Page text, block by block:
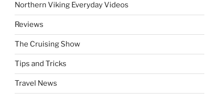
Northern Viking Everyday Videos
Reviews
The Cruising Show
Tips and Tricks
Travel News